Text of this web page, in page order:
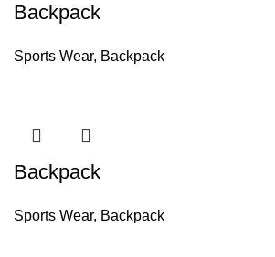
Backpack
Sports Wear, Backpack
Backpack
Sports Wear, Backpack